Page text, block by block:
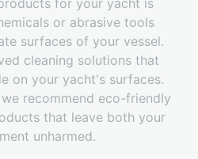
for your yacht is
or abrasive tools
surfaces of your vessel.
cleaning solutions that
on your yacht's surfaces.
recommend eco-friendly
that leave both your
unharmed.